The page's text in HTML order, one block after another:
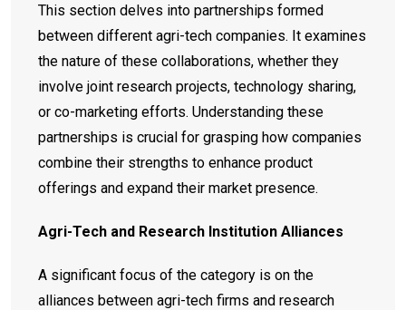
This section delves into partnerships formed
between different agri-tech companies. It examines
the nature of these collaborations, whether they
involve joint research projects, technology sharing,
or co-marketing efforts. Understanding these
partnerships is crucial for grasping how companies
combine their strengths to enhance product
offerings and expand their market presence.
Agri-Tech and Research Institution Alliances
A significant focus of the category is on the
alliances between agri-tech firms and research